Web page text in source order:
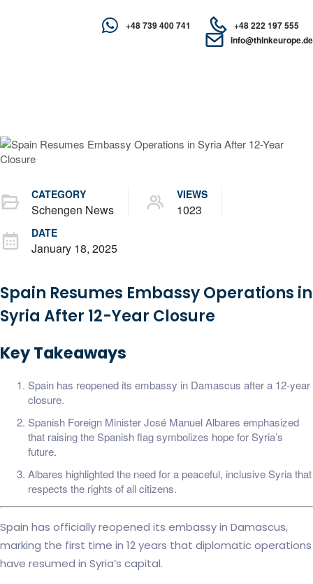
+48 739 400 741
+48 222 197 555
info@thinkeurope.de
CATEGORY
Schengen News
VIEWS
1023
DATE
January 18, 2025
Spain Resumes Embassy Operations in
Syria After 12-Year Closure
Key Takeaways
Spain has reopened its embassy in Damascus after a 12-year
closure.
Spanish Foreign Minister José Manuel Albares emphasized
that raising the Spanish flag symbolizes hope for Syria’s
future.
Albares highlighted the need for a peaceful, inclusive Syria that
respects the rights of all citizens.
Spain has officially reopened its embassy in Damascus,
marking the first time in 12 years that diplomatic operations
have resumed in Syria’s capital.